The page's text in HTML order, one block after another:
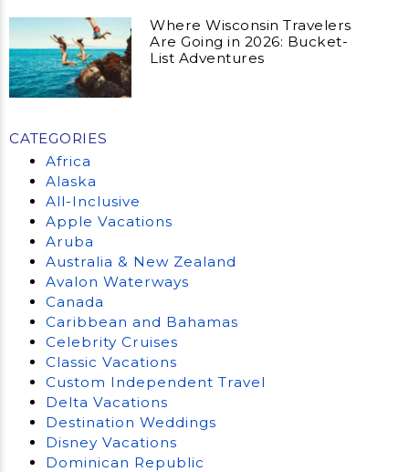
Where Wisconsin Travelers
Are Going in 2026: Bucket-
List Adventures
CATEGORIES
Africa
Alaska
All-Inclusive
Apple Vacations
Aruba
Australia & New Zealand
Avalon Waterways
Canada
Caribbean and Bahamas
Celebrity Cruises
Classic Vacations
Custom Independent Travel
Delta Vacations
Destination Weddings
Disney Vacations
Dominican Republic